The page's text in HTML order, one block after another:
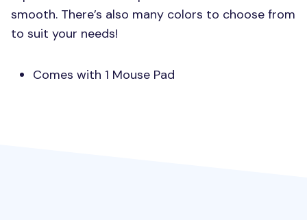
smooth. There’s also many colors to choose from
to suit your needs!
Comes with 1 Mouse Pad